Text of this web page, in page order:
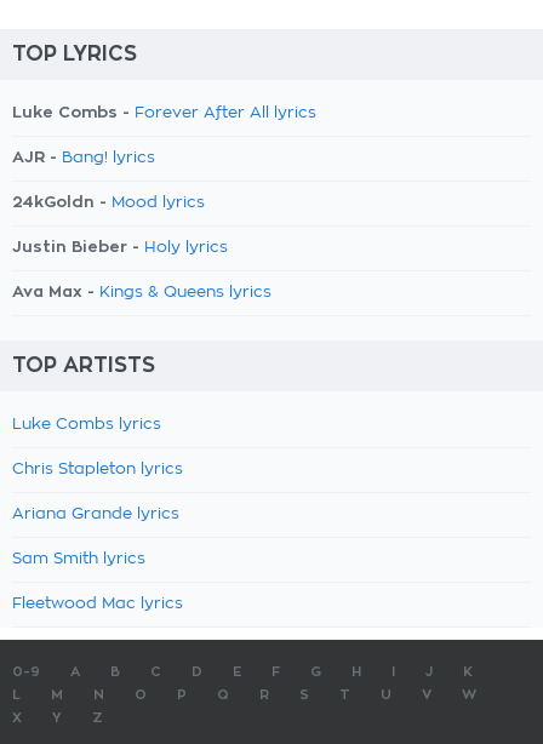
TOP LYRICS
Luke Combs - Forever After All lyrics
AJR - Bang! lyrics
24kGoldn - Mood lyrics
Justin Bieber - Holy lyrics
Ava Max - Kings & Queens lyrics
TOP ARTISTS
Luke Combs lyrics
Chris Stapleton lyrics
Ariana Grande lyrics
Sam Smith lyrics
Fleetwood Mac lyrics
0-9 A B C D E F G H J
K
M N O P Q R S T U V
W
X
Y Z